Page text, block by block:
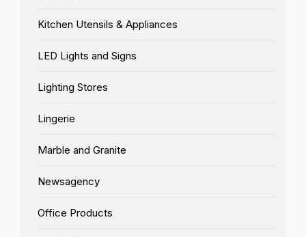
Kitchen Utensils & Appliances
LED Lights and Signs
Lighting Stores
Lingerie
Marble and Granite
Newsagency
Office Products